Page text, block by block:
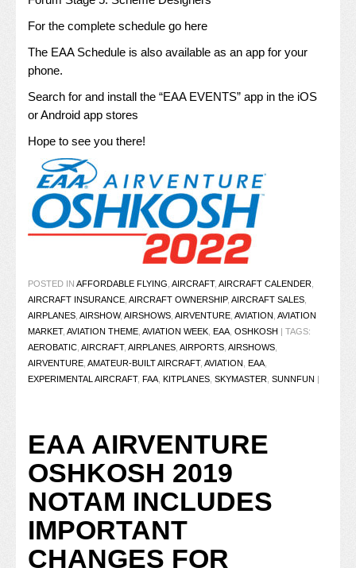
For the complete schedule go here
The EAA Schedule is also available as an app for your
phone.
Search for and install the “EAA EVENTS” app in the iOS
or Android app stores
Hope to see you there!
POSTED IN AFFORDABLE FLYING, AIRCRAFT, AIRCRAFT CALENDER,
AIRCRAFT INSURANCE, AIRCRAFT OWNERSHIP, AIRCRAFT SALES,
AIRPLANES, AIRSHOW, AIRSHOWS, AIRVENTURE, AVIATION, AVIATION
MARKET, AVIATION THEME, AVIATION WEEK, EAA, OSHKOSH
TAGS:
AEROBATIC, AIRCRAFT, AIRPLANES, AIRPORTS, AIRSHOWS,
AIRVENTURE, AMATEUR-BUILT AIRCRAFT, AVIATION, EAA,
EXPERIMENTAL AIRCRAFT, FAA, KITPLANES, SKYMASTER, SUNNFUN
EAA AIRVENTURE
OSHKOSH 2019
NOTAM INCLUDES
IMPORTANT
CHANGES FOR